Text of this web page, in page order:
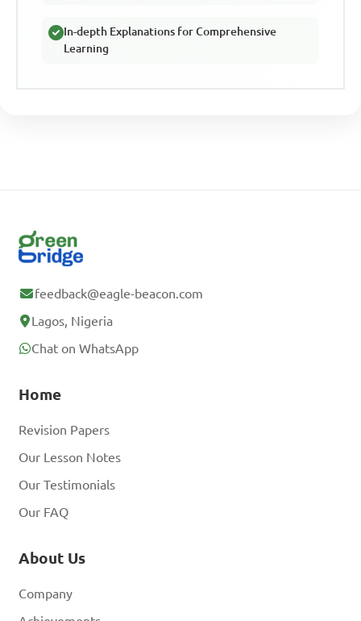
In-depth Explanations for Comprehensive
Learning
feedback@eagle-beacon.com
Lagos, Nigeria
Chat on WhatsApp
Home
Revision Papers
Our Lesson Notes
Our Testimonials
Our FAQ
About Us
Company